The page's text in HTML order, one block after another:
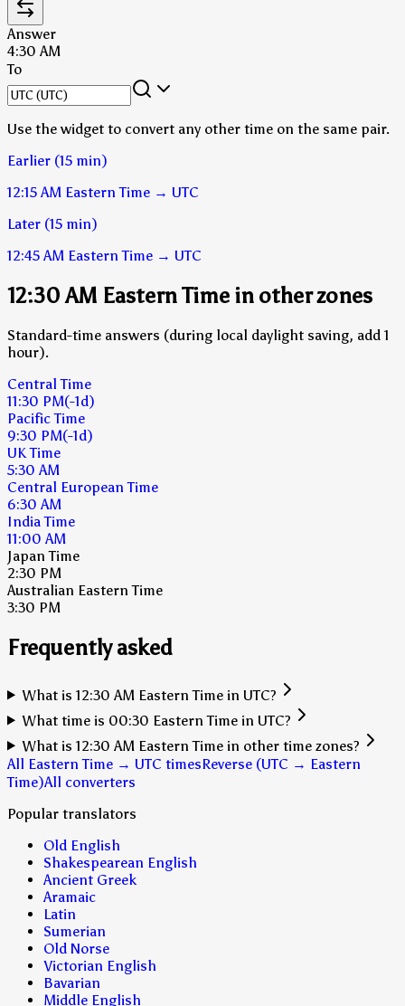
Answer
4:30 AM
To
Use the widget to convert any other time on the same pair.
Earlier (15 min)
12:15 AM Eastern Time → UTC
Later (15 min)
12:45 AM Eastern Time → UTC
12:30 AM Eastern Time in other zones
Standard-time answers (during local daylight saving, add 1
hour).
Central Time
11:30 PM(-1d)
Pacific Time
9:30 PM(-1d)
UK Time
5:30 AM
Central European Time
6:30 AM
India Time
11:00 AM
Japan Time
2:30 PM
Australian Eastern Time
3:30 PM
Frequently asked
What is 12:30 AM Eastern Time in UTC?
What time is 00:30 Eastern Time in UTC?
What is 12:30 AM Eastern Time in other time zones?
All Eastern Time → UTC timesReverse (UTC → Eastern
Time)All converters
Popular translators
Old English
Shakespearean English
Ancient Greek
Aramaic
Latin
Sumerian
Old Norse
Victorian English
Bavarian
Middle English